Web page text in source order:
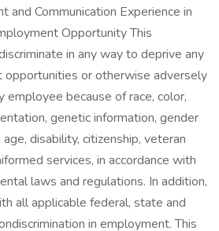
and Communication Experience in
Opportunity This
in any way to deprive any
or otherwise adversely
because of race, color,
genetic information, gender
disability, citizenship, veteran
services, in accordance with
laws and regulations. In addition,
all applicable federal, state and
in employment. This